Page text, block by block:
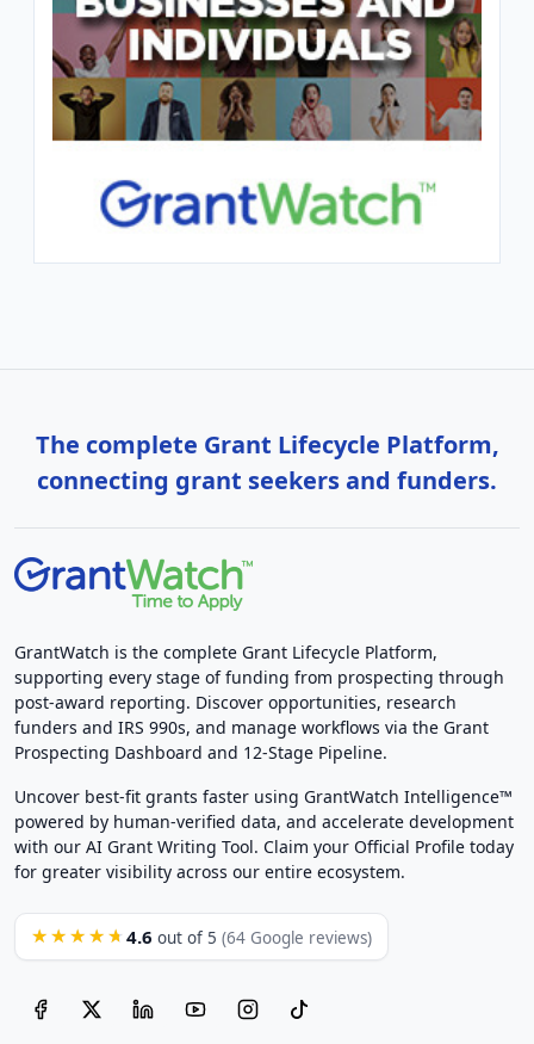
The complete Grant Lifecycle Platform,
connecting grant seekers and funders.
GrantWatch is the complete Grant Lifecycle Platform,
supporting every stage of funding from prospecting through
post-award reporting. Discover opportunities, research
funders and IRS 990s, and manage workflows via the Grant
Prospecting Dashboard and 12-Stage Pipeline.
Uncover best-fit grants faster using GrantWatch Intelligence™
powered by human-verified data, and accelerate development
with our AI Grant Writing Tool. Claim your Official Profile today
for greater visibility across our entire ecosystem.
★★★★★ 4.6 out of 5 (64 Google reviews)